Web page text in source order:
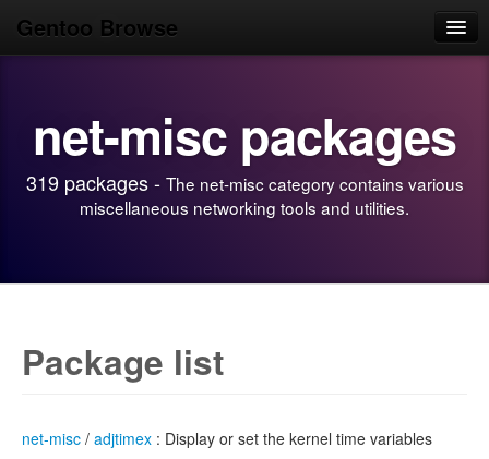
Gentoo Browse
Browse
Popular
Search
net-misc packages
319 packages - The net-misc category contains various
miscellaneous networking tools and utilities.
Package list
net-misc / adjtimex : Display or set the kernel time variables